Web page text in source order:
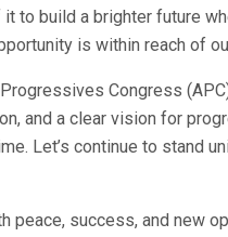
to build a brighter future
is within reach of
Congress
and a clear vision for
Let’s continue to stand
peace, success, and new